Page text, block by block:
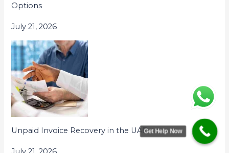
Options
July 21, 2026
Unpaid Invoice Recovery in the UAEGet Help Now